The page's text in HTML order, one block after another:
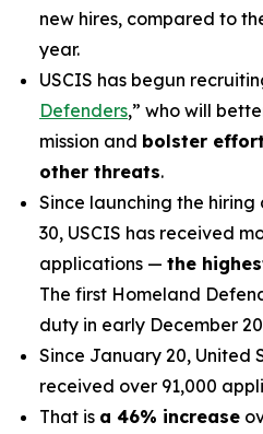
new hires, compared to
year.
USCIS has begun
Defenders,” who will
mission and bolster
other threats.
Since launching the
30, USCIS has received
applications — the
The first Homeland
duty in early December
Since January 20, United
received over 91,000
That is a 46% increase